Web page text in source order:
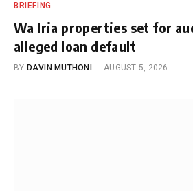
BRIEFING
Wa Iria properties set for
alleged loan default
BY DAVIN MUTHONI AUGUST 5, 2026